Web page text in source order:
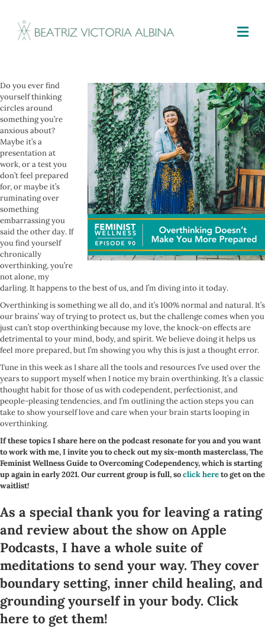
Do you ever find
yourself thinking
circles around
something you’re
anxious about?
Maybe it’s a
presentation at
work, or a test you
don’t feel prepared
for, or maybe it’s
ruminating over
something
embarrassing you
said the other day. If
you find yourself
chronically
overthinking, you’re
not alone, my
darling. It happens to the best of us, and I’m diving into it today.
Overthinking is something we all do, and it’s 100% normal and natural. It’s
our brains’ way of trying to protect us, but the challenge comes when you
just can’t stop overthinking because my love, the knock-on effects are
detrimental to your mind, body, and spirit. We believe doing it helps us
feel more prepared, but I’m showing you why this is just a thought error.
Tune in this week as I share all the tools and resources I’ve used over the
years to support myself when I notice my brain overthinking. It’s a classic
thought habit for those of us with codependent, perfectionist, and
people-pleasing tendencies, and I’m outlining the action steps you can
take to show yourself love and care when your brain starts looping in
overthinking.
If these topics I share here on the podcast resonate for you and you want
to work with me, I invite you to check out my six-month masterclass, The
Feminist Wellness Guide to Overcoming Codependency, which is starting
up again in early 2021. Our current group is full, soclick hereto get on the
waitlist!
As a special thank you for leaving a rating
and review about the show on Apple
Podcasts, I have a whole suite of
meditations to send your way. They cover
boundary setting, inner child healing, and
grounding yourself in your body. Click
here to get them!